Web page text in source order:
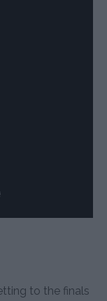
to the finals